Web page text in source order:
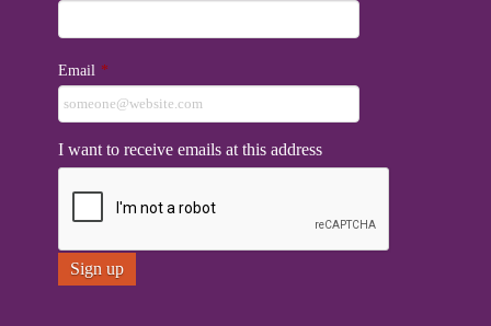
Email *
I want to receive emails at this address